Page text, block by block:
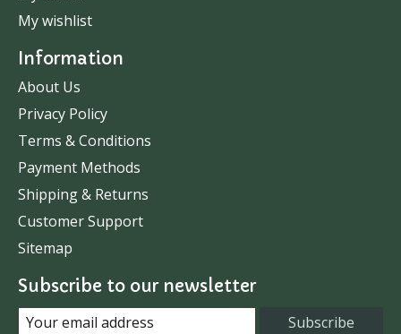
My wishlist
Information
About Us
Privacy Policy
Terms & Conditions
Payment Methods
Shipping & Returns
Customer Support
Sitemap
Subscribe to our newsletter
Subscribe